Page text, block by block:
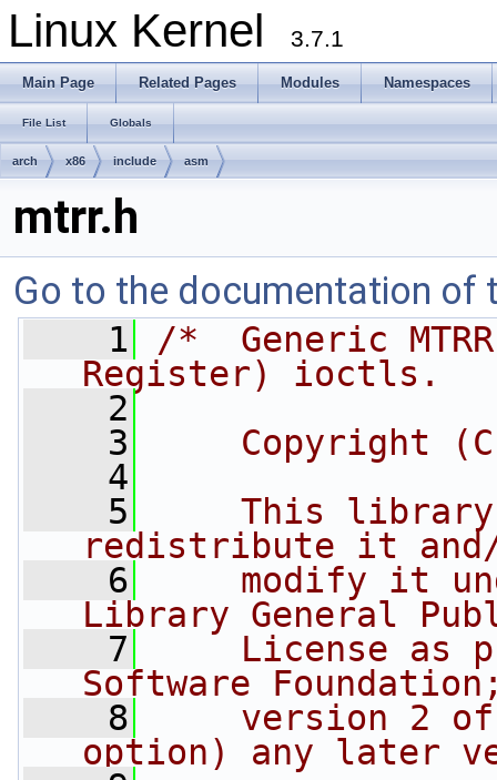
Linux Kernel 3.7.1
Main Page Related Pages Modules Namespaces
File List Globals
arch x86 include asm
mtrr.h
Go to the documentation of
    1
/*  Generic
Register) ioctls.
    2
    3
Copyright
    4
    5
This
redistribute it
    6
modify it
Library General
    7
License as
Software
    8
version 2
option) any later